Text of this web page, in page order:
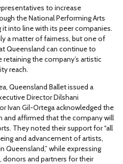
to increase
the National Performing Arts
it into line with its peer companies.
a matter of fairness, but one of
Queensland can continue to
the company’s artistic
reach.
Queensland Ballet issued a
Director Dilshani
Ivan Gil-Ortega acknowledged the
and affirmed that the company will
They noted their support for “all
and advancement of artists,
Queensland,” while expressing
donors and partners for their